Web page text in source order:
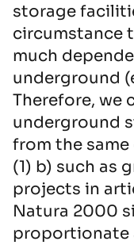
storage
circumstance
much
underground
Therefore, we
underground
from the
(1) b) such as
projects in
Natura 2000
proportionate